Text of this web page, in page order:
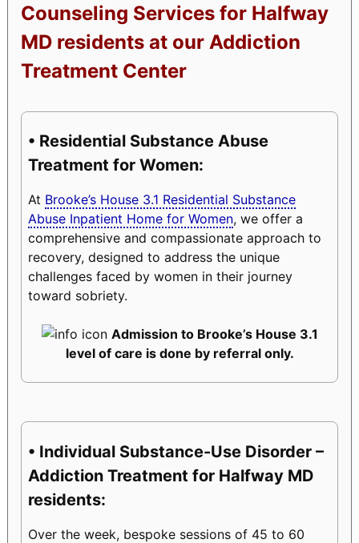
Counseling Services for Halfway
MD residents at our Addiction
Treatment Center
• Residential Substance Abuse
Treatment for Women:
At Brooke’s House 3.1 Residential Substance
Abuse Inpatient Home for Women, we offer a
comprehensive and compassionate approach to
recovery, designed to address the unique
challenges faced by women in their journey
toward sobriety.
Admission to Brooke’s House 3.1
level of care is done by referral only.
• Individual Substance-Use Disorder –
Addiction Treatment for Halfway MD
residents:
Over the week, bespoke sessions of 45 to 60